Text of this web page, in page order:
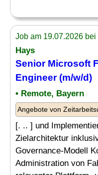
Job am 19.07.2026
Hays
SeniorMicrosoft
Engineer(m/w/d)
• Remote, Bayern
Angebote von
[. .. ] und
Zielarchitektur
Governance-Modell
Administration von